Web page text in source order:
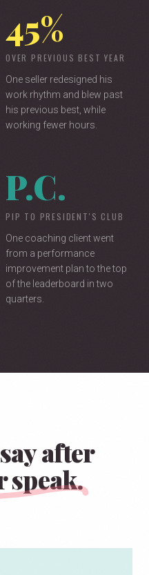
min) | Interactive
45%
OVER PREVIOUS BEST YEAR
One seller redesigned his
work rhythm and blew past
his previous best, while
working fewer hours.
P.C.
PIP TO PRESIDENT'S CLUB
One coaching client went
from a performance
improvement plan to the top
of the leaderboard in two
quarters.
after
speak.